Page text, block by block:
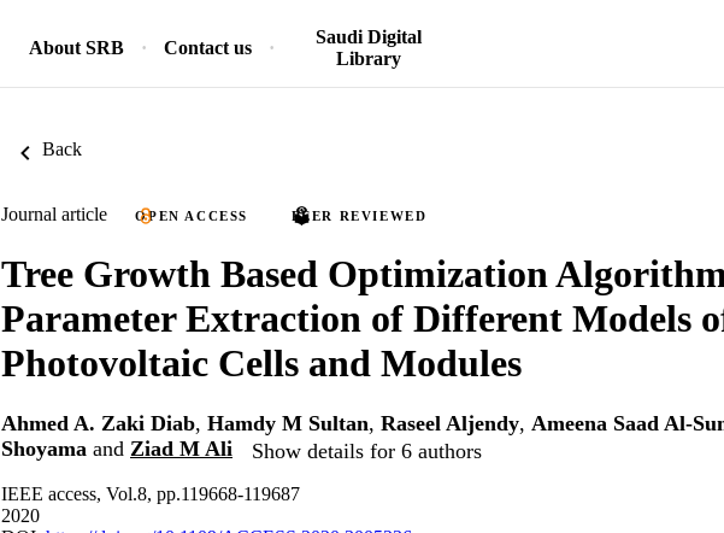
About SRB Contact us
Saudi Digital
Library
Back
Journal article OPEN ACCESS PEER REVIEWED
Tree Growth Based Optimization
Parameter Extraction of Different Models
Photovoltaic Cells and Modules
Ahmed A. Zaki Diab, Hamdy M Sultan, Raseel Aljendy, Ameena Saad Al-
Shoyama and Ziad M Ali Show details for 6 authors
IEEE access, Vol.8, pp.119668-119687
2020